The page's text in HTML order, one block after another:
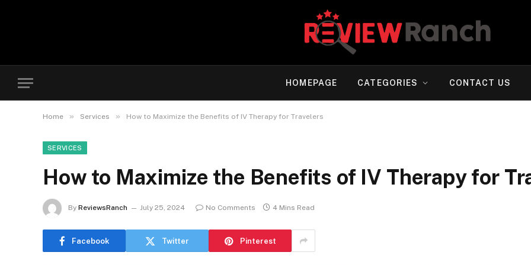
HOMEPAGE CATEGORIES CONTACT US
Home » Services » How to Maximize the Benefits of IV Therapy for Travelers
SERVICES
How to Maximize the Benefits of IV Therapy for
By ReviewsRanch July 25, 2024 No Comments 4 Mins Read
Facebook Twitter Pinterest